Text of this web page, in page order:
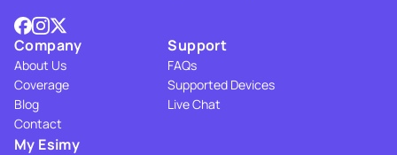
Company
About Us
Coverage
Blog
Contact
Support
FAQs
Supported Devices
Live Chat
My Esimy